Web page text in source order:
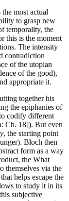
most actual
to grasp new
temporality, the
this is the moment
The intensity
contradiction
of the utopian
of the good),
appropriate it.
together his
the epiphanies of
codify different
Ch. 18]). But even
, the starting point
Bloch then
form as a way
the What
themselves via the
helps escape the
to study it in its
subjective